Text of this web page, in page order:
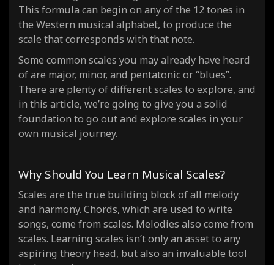
This formula can begin on any of the 12 tones in
the Western musical alphabet, to produce the
scale that corresponds with that note.
Some common scales you may already have heard
of are major, minor, and pentatonic or “blues”.
There are plenty of different scales to explore, and
in this article, we’re going to give you a solid
foundation to go out and explore scales in your
own musical journey.
Why Should You Learn Musical Scales?
Scales are the true building block of all melody
and harmony. Chords, which are used to write
songs, come from scales. Melodies also come from
scales. Learning scales isn’t only an asset to any
aspiring theory head, but also an invaluable tool